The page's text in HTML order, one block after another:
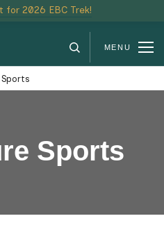
for 2026 EBC Trek!
MENU
Sports